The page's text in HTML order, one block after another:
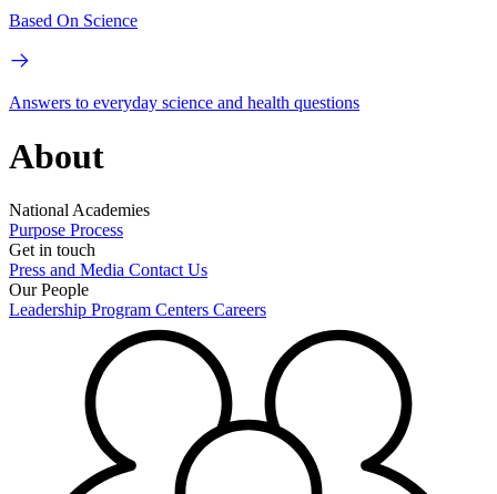
Based On Science
Answers to everyday science and health questions
About
National Academies
Purpose Process
Get in touch
Press and Media Contact Us
Our People
Leadership Program Centers Careers